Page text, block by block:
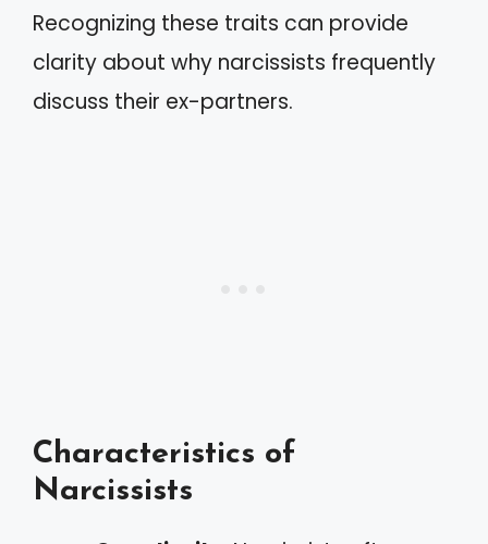
Recognizing these traits can provide
clarity about why narcissists frequently
discuss their ex-partners.
Characteristics of
Narcissists